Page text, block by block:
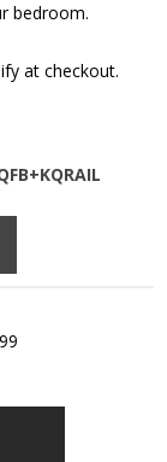
bedroom.
at checkout.